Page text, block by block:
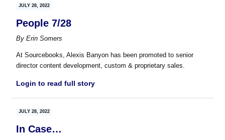
JULY 28, 2022
People 7/28
ByErin Somers
At Sourcebooks, Alexis Banyon has been promoted to senior
director content development, custom & proprietary sales.
Login to read full story
JULY 28, 2022
In Case…